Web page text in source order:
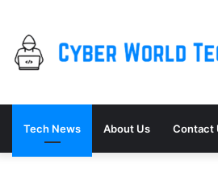
Tech News About Us Contact